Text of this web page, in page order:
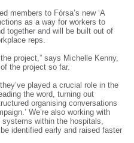
members to Fórsa’s new ‘A
as a way for workers to
together and will be built out of
reps.
project,” says Michelle Kenny,
the project so far.
played a crucial role in the
the word, turning out
organising conversations
We’re also working with
within the hospitals,
identified early and raised faster